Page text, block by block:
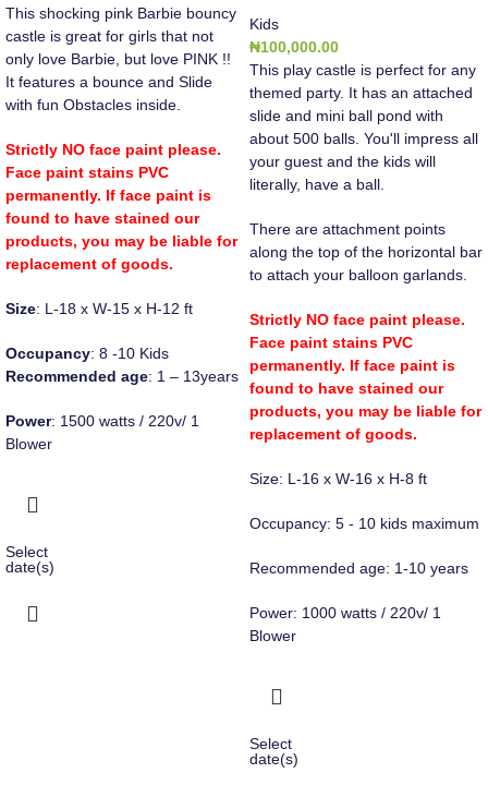
This shocking pink Barbie bouncy
castle is great for girls that not
only love Barbie, but love PINK !!
It features a bounce and Slide
with fun Obstacles inside.
Strictly NO face paint please.
Face paint stains PVC
permanently. If face paint is
found to have stained our
products, you may be liable for
replacement of goods.
Size: L-18 x W-15 x H-12 ft
Occupancy: 8 -10 Kids
Recommended age: 1 – 13years
Power: 1500 watts / 220v/ 1
Blower
Select
date(s)
Kids
₦100,000.00
This play castle is perfect for any
themed party. It has an attached
slide and mini ball pond with
about 500 balls. You'll impress all
your guest and the kids will
literally, have a ball.
There are attachment points
along the top of the horizontal bar
to attach your balloon garlands.
Strictly NO face paint please.
Face paint stains PVC
permanently. If face paint is
found to have stained our
products, you may be liable for
replacement of goods.
Size: L-16 x W-16 x H-8 ft
Occupancy: 5 - 10 kids maximum
Recommended age: 1-10 years
Power: 1000 watts / 220v/ 1
Blower
Select
date(s)